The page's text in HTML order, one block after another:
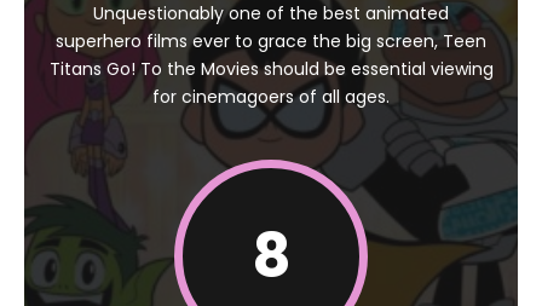
Unquestionably one of the best animated
superhero films ever to grace the big screen, Teen
Titans Go! To the Movies should be essential viewing
for cinemagoers of all ages.
8